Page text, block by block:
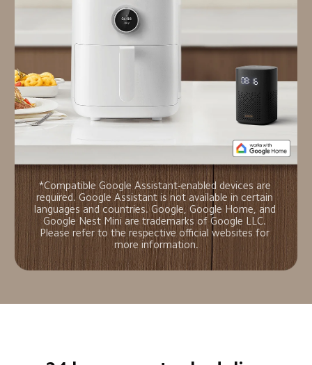
*Compatible Google Assistant-enabled devices are
required. Google Assistant is not available in certain
languages and countries. Google, Google Home, and
Google Nest Mini are trademarks of Google LLC.
Please refer to the respective official websites for
more information.